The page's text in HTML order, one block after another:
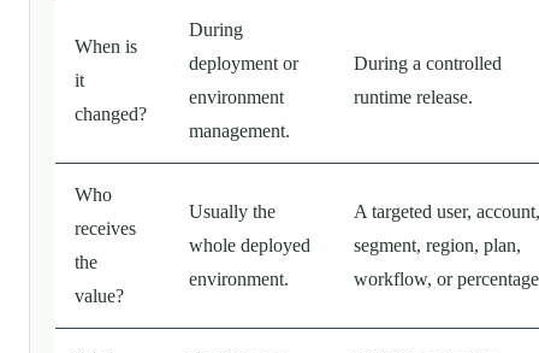
When is
it
changed?
During
deployment or
environment
management.
During a controlled
runtime release.
Who
receives
the
value?
Usually the
whole deployed
environment.
A targeted user, account,
segment, region, plan,
workflow, or